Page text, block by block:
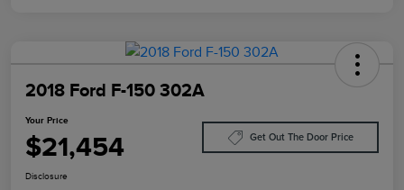
2018 Ford F-150 302A
Your Price
$21,454 Get Out The Door Price
Disclosure